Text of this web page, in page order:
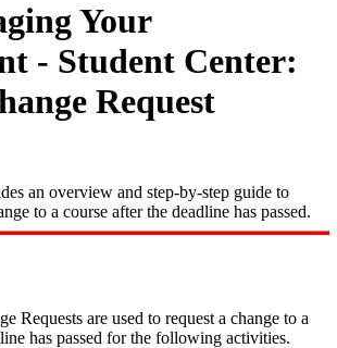
Your
- Student Center:
Request
an overview and step-by-step guide to
to a course after the deadline has passed.
Requests are used to request a change to a
has passed for the following activities.